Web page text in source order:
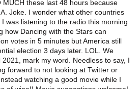
MUCH these last 48 hours because
Joke. I wonder what other countries
was listening to the radio this morning
how Dancing with the Stars can
votes in 5 minutes but America still
election 3 days later. LOL. We
mark my word. Needless to say, I
forward to not looking at Twitter or
watching a good movie while I